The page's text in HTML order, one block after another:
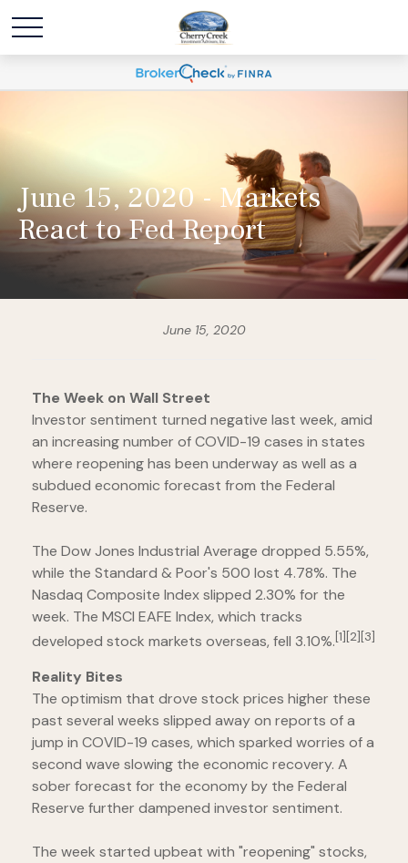
June 15, 2020 - Markets
React to Fed Report
June 15, 2020
The Week on Wall Street
Investor sentiment turned negative last week, amid
an increasing number of COVID-19 cases in states
where reopening has been underway as well as a
subdued economic forecast from the Federal
Reserve.
The Dow Jones Industrial Average dropped 5.55%,
while the Standard & Poor's 500 lost 4.78%. The
Nasdaq Composite Index slipped 2.30% for the
week. The MSCI EAFE Index, which tracks
developed stock markets overseas, fell 3.10%.[1][2][3]
Reality Bites
The optimism that drove stock prices higher these
past several weeks slipped away on reports of a
jump in COVID-19 cases, which sparked worries of a
second wave slowing the economic recovery. A
sober forecast for the economy by the Federal
Reserve further dampened investor sentiment.
The week started upbeat with "reopening" stocks,